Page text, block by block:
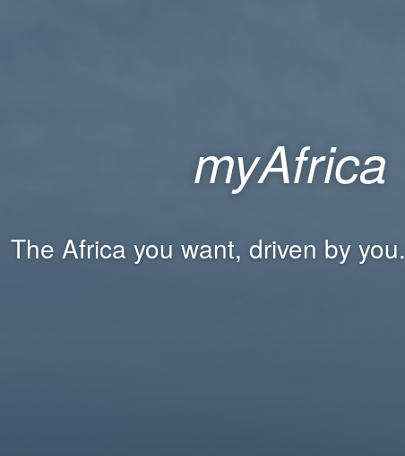
myAfrica
The Africa you want, driven by